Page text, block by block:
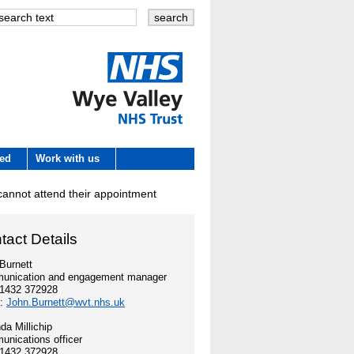
Wye Valley
NHS Trust
Work with us
attend their appointment
Details
and engagement manager
372928
John.Burnett@wvt.nhs.uk
Millichip
officer